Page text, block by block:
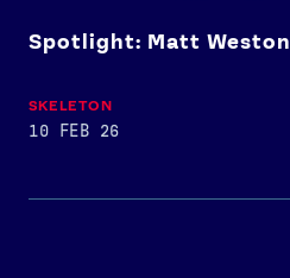
Spotlight: Matt Weston
SKELETON
10 FEB 26